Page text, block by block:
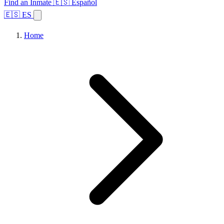
Find an Inmate 🇪🇸 Español
🇪🇸 ES
Home